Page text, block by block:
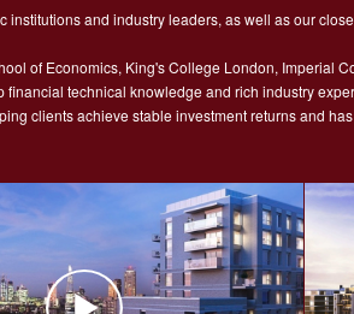
and industry leaders, as well as our
of Economics, King's College London, Imperial
technical knowledge and rich industry
clients achieve stable investment returns and